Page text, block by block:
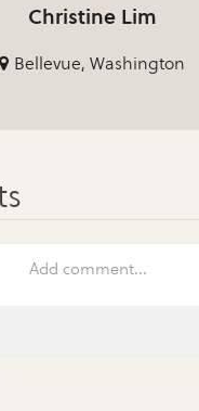
Christine Lim
Bellevue, Washington